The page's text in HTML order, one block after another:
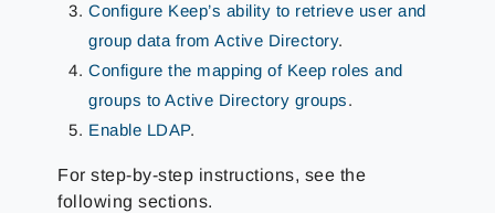
Configure Keep’s ability to retrieve user and
group data from Active Directory.
Configure the mapping of Keep roles and
groups to Active Directory groups.
Enable LDAP.
For step-by-step instructions, see the
following sections.